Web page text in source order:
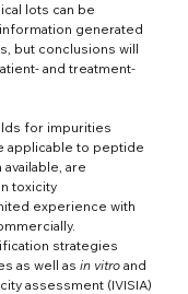
lots can be
generated
but conclusions will
and treatment-
for impurities
applicable to peptide
are
toxicity
experience with
strategies
as well as in vitro and
assessment (IVISIA)